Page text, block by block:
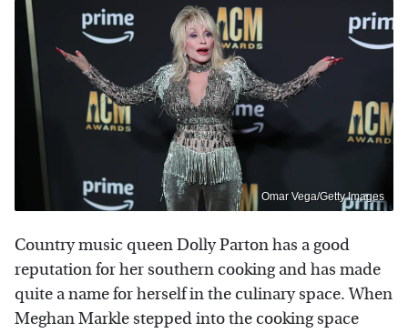
Omar Vega/Getty Images
Country music queen Dolly Parton has a good
reputation for her southern cooking and has made
quite a name for herself in the culinary space. When
Meghan Markle stepped into the cooking space